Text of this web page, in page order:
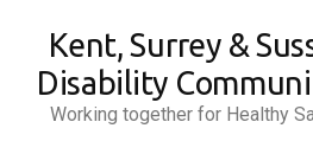
content
Kent, Surrey &
Disability
Working together for Healthy